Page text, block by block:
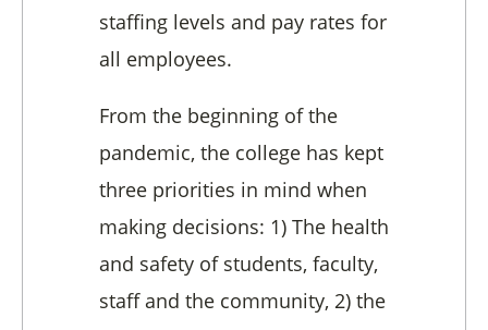
staffing levels and pay rates for
all employees.
From the beginning of the
pandemic, the college has kept
three priorities in mind when
making decisions: 1) The health
and safety of students, faculty,
staff and the community, 2) the